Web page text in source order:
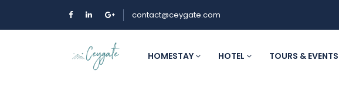
contact@ceygate.com
HOMESTAY HOTEL TOURS & EVENTS